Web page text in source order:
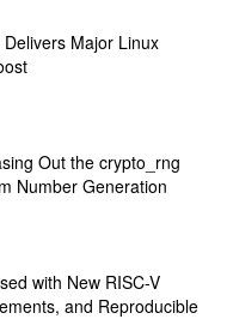
Major Linux
Out the crypto_rng
Number Generation
with New RISC-V
and Reproducible